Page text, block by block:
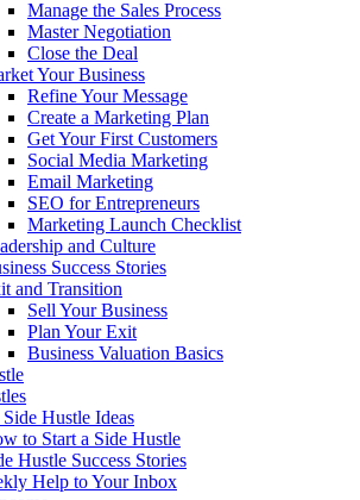
Manage the Sales Process
Master Negotiation
Close the Deal
Your Business
Refine Your Message
Create a Marketing Plan
Get Your First Customers
Social Media Marketing
Email Marketing
SEO for Entrepreneurs
Marketing Launch Checklist
and Culture
Success Stories
and Transition
Sell Your Business
Plan Your Exit
Business Valuation Basics
Side Hustle Ideas
to Start a Side Hustle
Hustle Success Stories
Help to Your Inbox